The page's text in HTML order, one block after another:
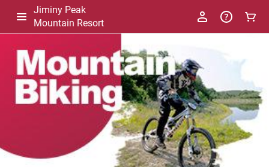
Jiminy Peak
Mountain Resort
Package
Details